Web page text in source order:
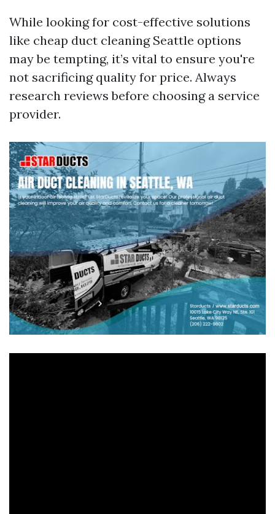
While looking for cost-effective solutions
like cheap duct cleaning Seattle options
may be tempting, it’s vital to ensure you're
not sacrificing quality for price. Always
research reviews before choosing a service
provider.